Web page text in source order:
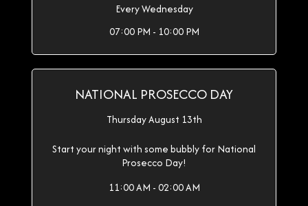
Every Wednesday
07:00 PM - 10:00 PM
NATIONAL PROSECCO DAY
Thursday August 13th
Start your night with some bubbly for National
Prosecco Day!
11:00 AM - 02:00 AM